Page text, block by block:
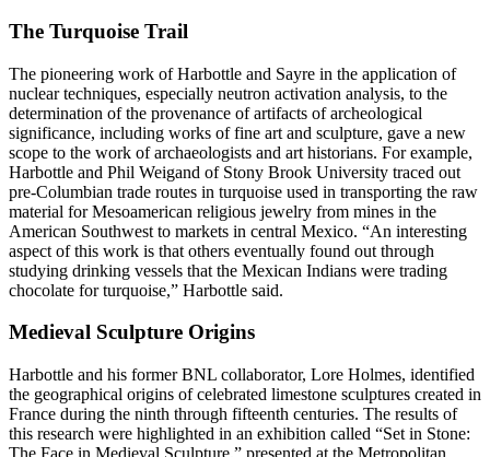
The Turquoise Trail
The pioneering work of Harbottle and Sayre in the application of
nuclear techniques, especially neutron activation analysis, to the
determination of the provenance of artifacts of archeological
significance, including works of fine art and sculpture, gave a new
scope to the work of archaeologists and art historians. For example,
Harbottle and Phil Weigand of Stony Brook University traced out
pre-Columbian trade routes in turquoise used in transporting the raw
material for Mesoamerican religious jewelry from mines in the
American Southwest to markets in central Mexico. “An interesting
aspect of this work is that others eventually found out through
studying drinking vessels that the Mexican Indians were trading
chocolate for turquoise,” Harbottle said.
Medieval Sculpture Origins
Harbottle and his former BNL collaborator, Lore Holmes, identified
the geographical origins of celebrated limestone sculptures created in
France during the ninth through fifteenth centuries. The results of
this research were highlighted in an exhibition called “Set in Stone: